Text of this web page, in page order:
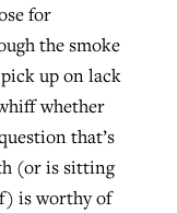
for
the smoke
up on lack
whether
that’s
(or is sitting
is worthy of